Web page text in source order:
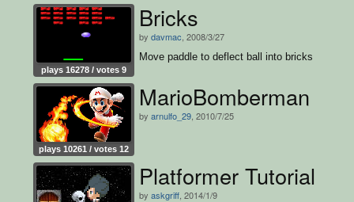
plays 16278 / votes 9
Bricks
by davmac , 2008/3/27
Move paddle to deflect ball into bricks
plays 10261 / votes 12
MarioBomberman
by arnulfo_29 , 2010/7/25
Platformer Tutorial
by askgriff , 2014/1/9